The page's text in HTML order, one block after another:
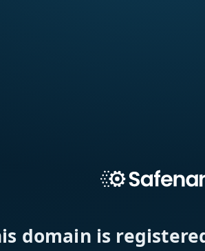
domain is